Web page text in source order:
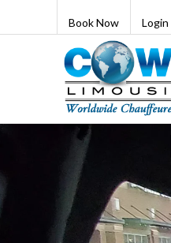
Book Now Login